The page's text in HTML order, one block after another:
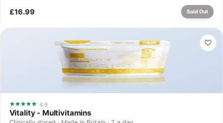
£16.99 Sold Out
4.9
Vitality - Multivitamins